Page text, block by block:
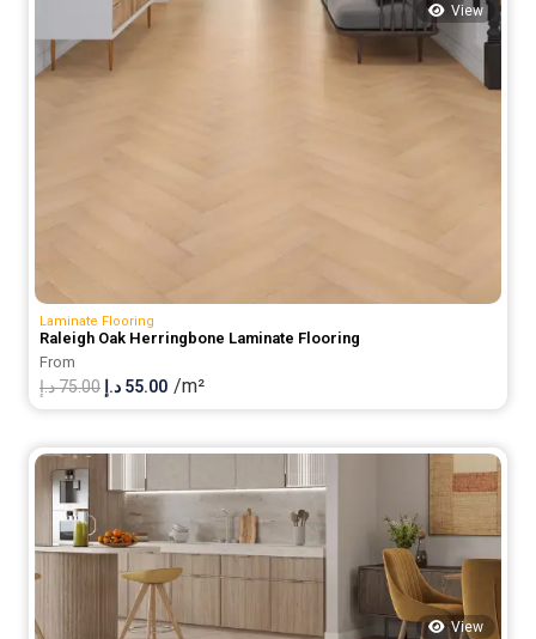
View
Laminate Flooring
Raleigh Oak Herringbone Laminate Flooring
From
75.00د.إ
Original
was:
55.00 د.إ
Current
is:
55.00 د.إ.
/m²
View